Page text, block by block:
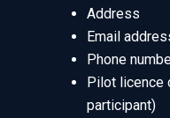
Address
Email
Phone
Pilot licence
participant)